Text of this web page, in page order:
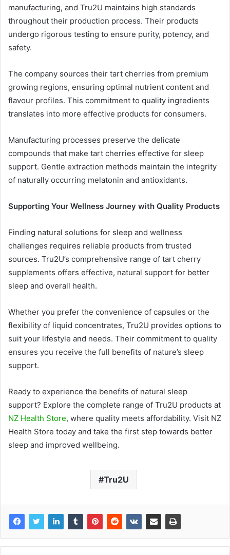
manufacturing, and Tru2U maintains high standards
throughout their production process. Their products
undergo rigorous testing to ensure purity, potency, and
safety.
The company sources their tart cherries from premium
growing regions, ensuring optimal nutrient content and
flavour profiles. This commitment to quality ingredients
translates into more effective products for consumers.
Manufacturing processes preserve the delicate
compounds that make tart cherries effective for sleep
support. Gentle extraction methods maintain the integrity
of naturally occurring melatonin and antioxidants.
Supporting Your Wellness Journey with Quality Products
Finding natural solutions for sleep and wellness
challenges requires reliable products from trusted
sources. Tru2U’s comprehensive range of tart cherry
supplements offers effective, natural support for better
sleep and overall health.
Whether you prefer the convenience of capsules or the
flexibility of liquid concentrates, Tru2U provides options to
suit your lifestyle and needs. Their commitment to quality
ensures you receive the full benefits of nature’s sleep
support.
Ready to experience the benefits of natural sleep
support? Explore the complete range of Tru2U products at
NZ Health Store, where quality meets affordability. Visit NZ
Health Store today and take the first step towards better
sleep and improved wellbeing.
Tru2U